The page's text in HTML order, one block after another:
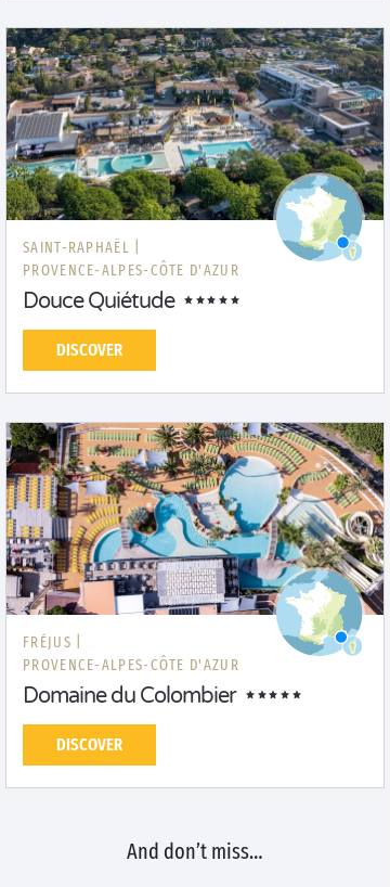
SAINT-RAPHAËL |
PROVENCE-ALPES-CÔTE D'AZUR
Douce Quiétude
DISCOVER
FRÉJUS |
PROVENCE-ALPES-CÔTE D'AZUR
Domaine du Colombier
DISCOVER
And don’t miss…